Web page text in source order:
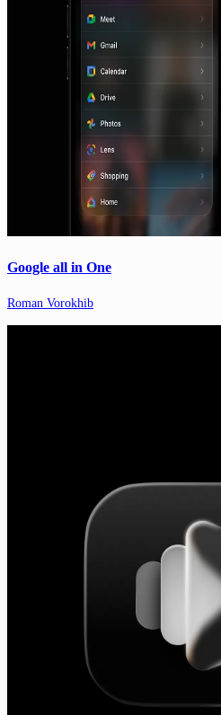
Google all in One
Roman Vorokhib